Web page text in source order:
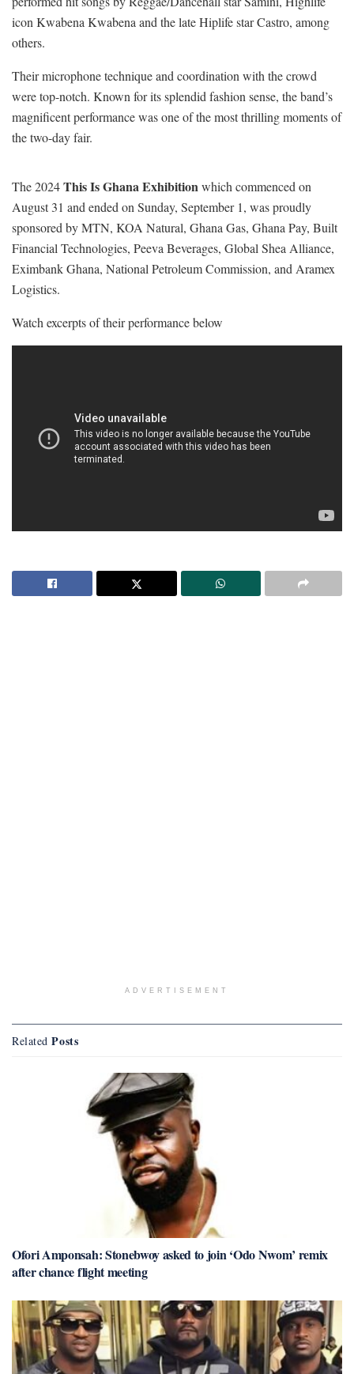
icon Kwabena Kwabena and the late Hiplife star Castro, among
others.
Their microphone technique and coordination with the crowd
were top-notch. Known for its splendid fashion sense, the band’s
magnificent performance was one of the most thrilling moments of
the two-day fair.
The 2024This Is Ghana Exhibitionwhich commenced on
August 31 and ended on Sunday, September 1, was proudly
sponsored by MTN, KOA Natural, Ghana Gas, Ghana Pay, Built
Financial Technologies, Peeva Beverages, Global Shea Alliance,
Eximbank Ghana, National Petroleum Commission, and Aramex
Logistics.
Watch excerpts of their performance below
ADVERTISEMENT
Related Posts
Ofori Amponsah: Stonebwoy asked to join ‘Odo Nwom’ remix
after chance flight meeting